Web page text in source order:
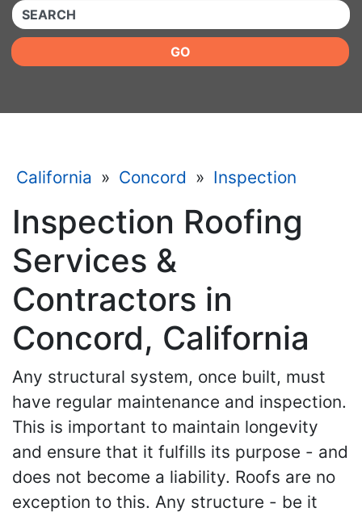
QUICKKEYWORD
GO
California » Concord » Inspection
Inspection Roofing
Services &
Contractors in
Concord, California
Any structural system, once built, must
have regular maintenance and inspection.
This is important to maintain longevity
and ensure that it fulfills its purpose - and
does not become a liability. Roofs are no
exception to this. Any structure - be it